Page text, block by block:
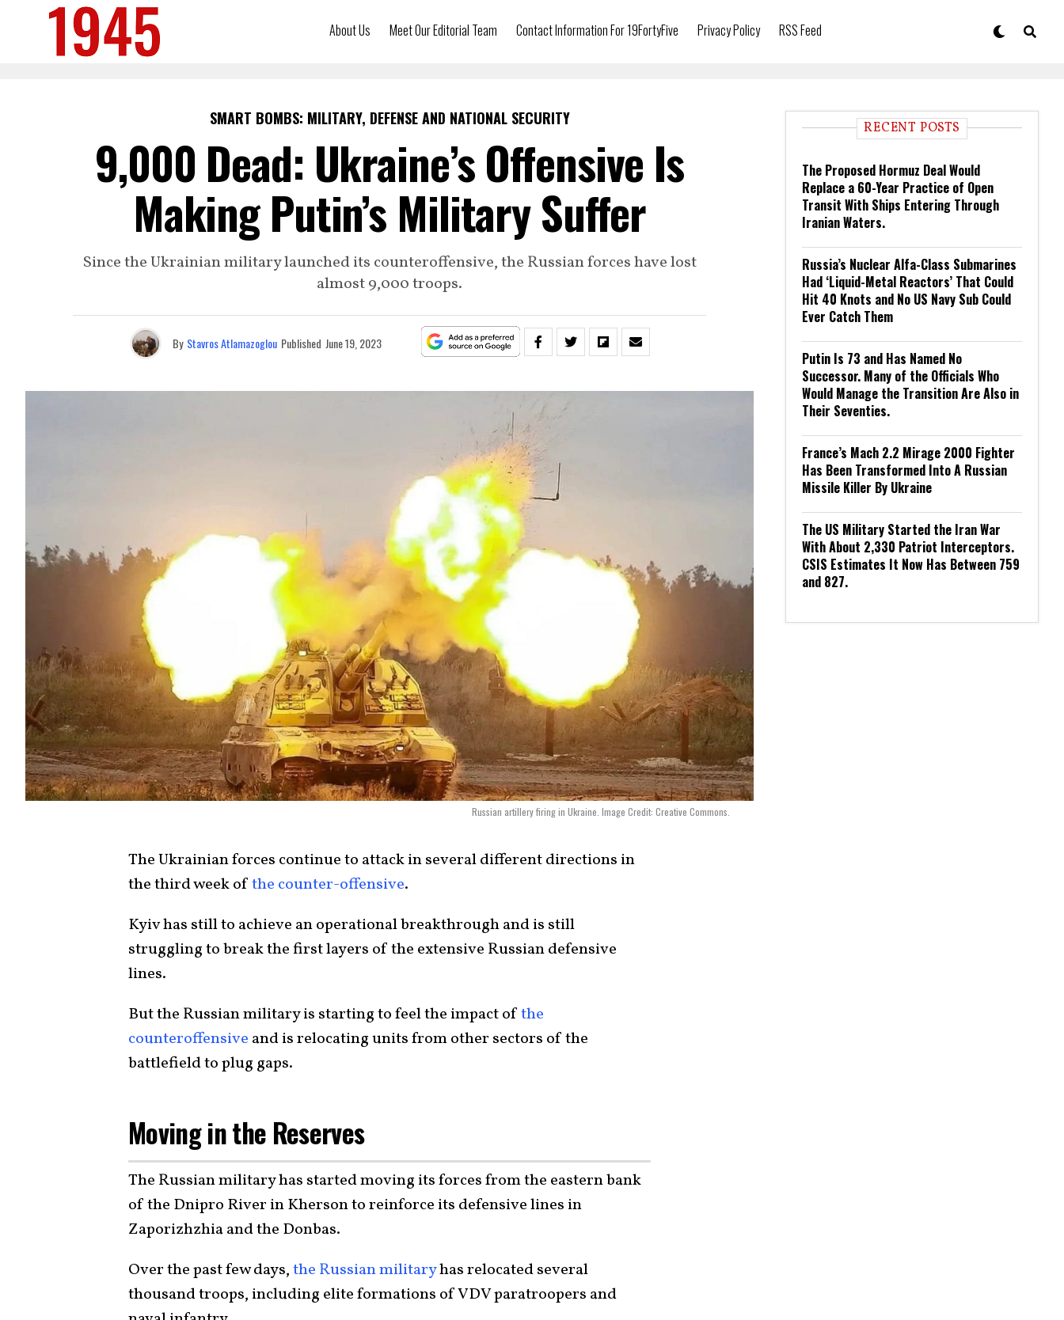
About Us Meet Our Editorial Team Contact Information For 19FortyFive Privacy Policy RSS Feed
SMART BOMBS: MILITARY, DEFENSE AND NATIONAL SECURITY
9,000 Dead: Ukraine’s Offensive Is
Making Putin’s Military Suffer
Since the Ukrainian military launched its counteroffensive, the Russian forces have lost
almost 9,000 troops.
By Stavros Atlamazoglou Published June 19, 2023
Russian artillery firing in Ukraine. Image Credit: Creative Commons.
The Ukrainian forces continue to attack in several different directions in
the third week ofthe counter-offensive.
Kyiv has still to achieve an operational breakthrough and is still
struggling to break the first layers ofthe extensive Russian defensive
lines.
Butthe Russian militaryis starting to feel the impact ofthe
counteroffensive and is relocating units from other sectors of the
battlefield to plug gaps.
Moving in the Reserves
The Russian military has started moving its forces from the eastern bank
of the Dnipro River in Kherson to reinforce its defensive lines in
Zaporizhzhia and the Donbas.
Over the past few days,the Russian militaryhas relocated several
thousand troops, including elite formations of VDV paratroopers and
RECENT POSTS
The Proposed Hormuz Deal Would
Replace a 60-Year Practice of Open
Transit With Ships Entering Through
Iranian Waters.
Russia’s Nuclear Alfa-Class Submarines
Had ‘Liquid-Metal Reactors’ That Could
Hit 40 Knots and No US Navy Sub Could
Ever Catch Them
Putin Is 73 and Has Named No
Successor. Many of the Officials Who
Would Manage the Transition Are Also in
Their Seventies.
France’s Mach 2.2 Mirage 2000 Fighter
Has Been Transformed Into A Russian
Missile Killer By Ukraine
The US Military Started the Iran War
With About 2,330 Patriot Interceptors.
CSIS Estimates It Now Has Between 759
and 827.